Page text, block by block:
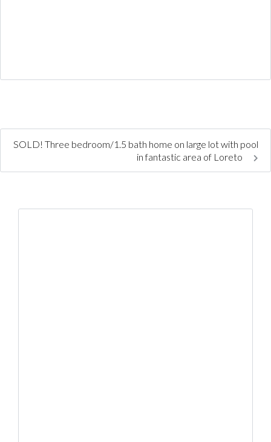
SOLD! Three bedroom/1.5 bath home on large lot with pool
in fantastic area of Loreto